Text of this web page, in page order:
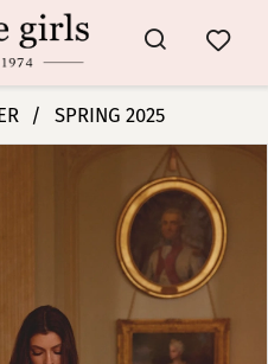
SPRING 2025